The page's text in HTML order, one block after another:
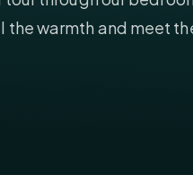
the warmth and meet